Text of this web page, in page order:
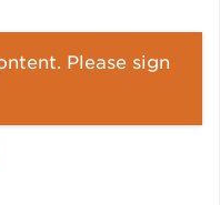
Please sign